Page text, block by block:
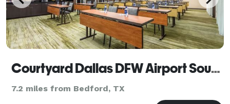
Courtyard Dallas DFW Airport South/Irving
7.2 miles from Bedford, TX